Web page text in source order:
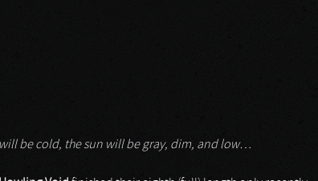
be cold, the sun will be gray, dim, and low…